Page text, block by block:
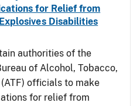
for Relief from
Disabilities
authorities of the
of Alcohol, Tobacco,
officials to make
for relief from